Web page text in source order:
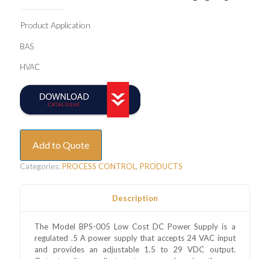
Product Application
BAS
HVAC
Add to Quote
Categories:PROCESS CONTROL , PRODUCTS
Description
The Model BPS-005 Low Cost DC Power Supply is a
regulated .5 A power supply that accepts 24 VAC input
and provides an adjustable 1.5 to 29 VDC output.